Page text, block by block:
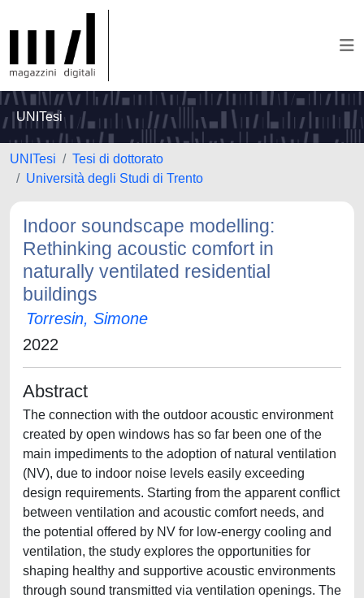
UNITesi
UNITesi
Tesi di dottorato
Università degli Studi di Trento
Indoor soundscape modelling:
Rethinking acoustic comfort in
naturally ventilated residential
buildings
Torresin, Simone
2022
Abstract
The connection with the outdoor acoustic environment
created by open windows has so far been one of the
main impediments to the adoption of natural ventilation
(NV), due to indoor noise levels easily exceeding
design requirements. Starting from the apparent conflict
between ventilation and acoustic comfort needs, and
the potential offered by NV for low-energy cooling and
ventilation, the study explores the opportunities for
shaping healthy and supportive acoustic environments
through sound transmitted via ventilation openings. The